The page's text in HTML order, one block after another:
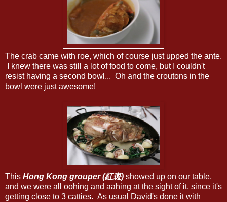
The crab came with roe, which of course just upped the ante.
I knew there was still a lot of food to come, but I couldn't
resist having a second bowl... Oh and the croutons in the
bowl were just awesome!
This Hong Kong grouper (紅斑) showed up on our table,
and we were all oohing and aahing at the sight of it, since it's
getting close to 3 catties. As usual David's done it with